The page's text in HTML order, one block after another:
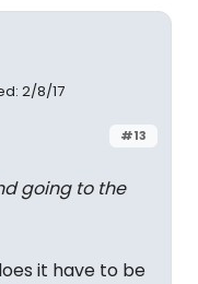
2/8/17
#13
going to the
it have to be